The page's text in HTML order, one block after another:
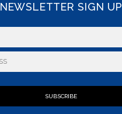
NEWSLETTER SIGN UP
SUBSCRIBE